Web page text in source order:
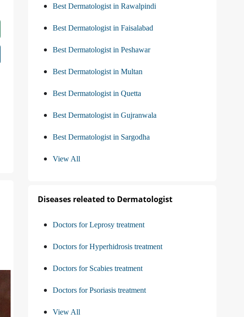
Best Dermatologist in Rawalpindi
Best Dermatologist in Faisalabad
Best Dermatologist in Peshawar
Best Dermatologist in Multan
Best Dermatologist in Quetta
Best Dermatologist in Gujranwala
Best Dermatologist in Sargodha
View All
Diseases releated to Dermatologist
Doctors for Leprosy treatment
Doctors for Hyperhidrosis treatment
Doctors for Scabies treatment
Doctors for Psoriasis treatment
View All